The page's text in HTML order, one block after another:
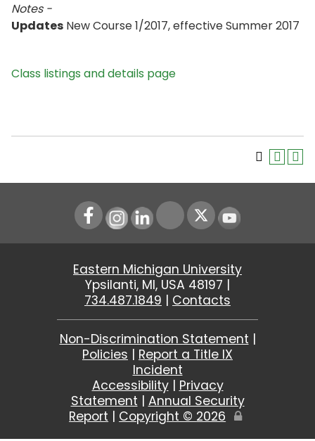
Notes -
Updates New Course 1/2017, effective Summer 2017
Class listings and details page
Instagram
LinkedIn Youtube
Eastern Michigan University
Ypsilanti, MI, USA 48197 |
734.487.1849 | Contacts
Non-Discrimination Statement |
Policies | Report a Title IX
Incident
Accessibility| Privacy
Statement | Annual Security
Report | Copyright © 2026
Edit